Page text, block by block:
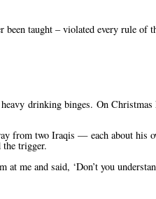
taught – violated every rule of
drinking binges. On
from two Iraqis — each about his
trigger.
at me and said, Don’t you